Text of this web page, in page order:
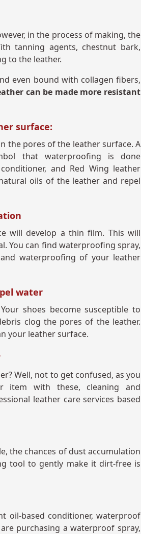
in the process of making, the
tanning agents, chestnut bark,
to the leather.
even bound with collagen fibers,
can be made more resistant
surface:
the pores of the leather surface. A
that waterproofing is done
and Red Wing leather
oils of the leather and repel
will develop a thin film. This will
You can find waterproofing spray,
waterproofing of your leather
water
shoes become susceptible to
clog the pores of the leather.
your leather surface.
Well, not to get confused, as you
item with these, cleaning and
leather care services based
the chances of dust accumulation
tool to gently make it dirt-free is
oil-based conditioner, waterproof
purchasing a waterproof spray,